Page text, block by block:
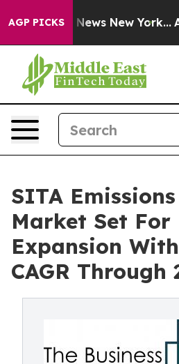
AGP PICKS
News New York... Airlines
SITA
Market Set For
Expansion
CAGR Through